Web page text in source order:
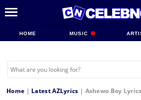
HOME MUSIC
Home | Latest AZLyrics | Ashewo Boy